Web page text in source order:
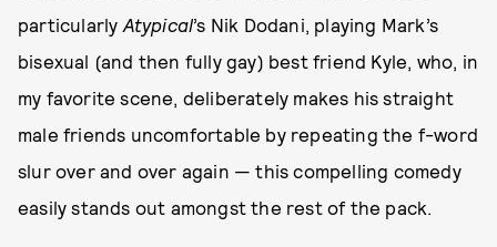
particularly Atypical’s Nik Dodani, playing Mark’s
bisexual (and then fully gay) best friend Kyle, who, in
my favorite scene, deliberately makes his straight
male friends uncomfortable by repeating the f-word
slur over and over again — this compelling comedy
easily stands out amongst the rest of the pack.